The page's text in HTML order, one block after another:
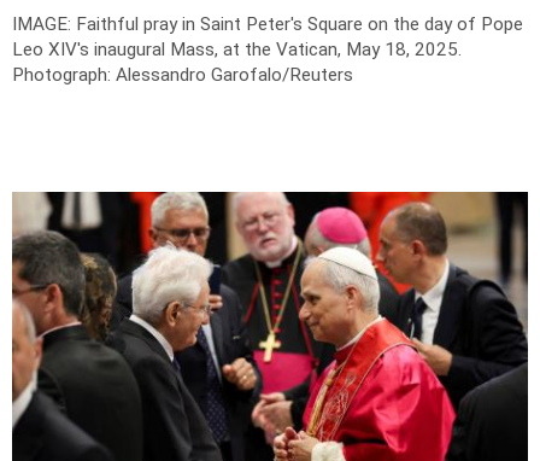
IMAGE: Faithful pray in Saint Peter's Square on the day of Pope
Leo XIV's inaugural Mass, at the Vatican, May 18, 2025.
Photograph: Alessandro Garofalo/Reuters